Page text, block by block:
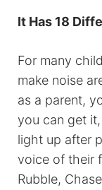
It Has 18
For many
make noise
as a parent,
you can get
light up after
voice of their
Rubble,